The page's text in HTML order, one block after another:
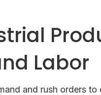
Labor
and rush orders